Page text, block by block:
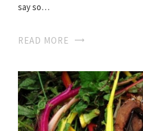
say so…
READ MORE